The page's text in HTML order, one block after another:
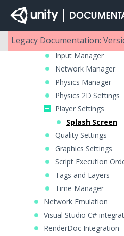
Legacy Documentation:
Settings Managers
Audio Manager
Editor settings
Input Manager
Network Manager
Physics Manager
Physics 2D Settings
Player Settings
Splash Screen
Quality Settings
Graphics Settings
Script Execution
Tags and Layers
Time Manager
Network Emulation
Visual Studio C#
RenderDoc Integration